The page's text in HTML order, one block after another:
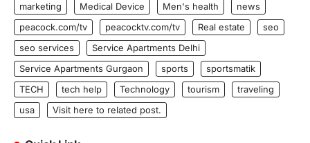
marketing
Medical Device Men's health
news
peacock.com/tv
peacocktv.com/tv Real estate
seo
seo services
Service Apartments Delhi
Service Apartments Gurgaon
sports
sportsmatik
TECH
tech help Technology tourism
traveling
usa
Visit here to related post.